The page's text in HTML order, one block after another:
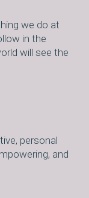
we do at
in the
will see the
personal
and